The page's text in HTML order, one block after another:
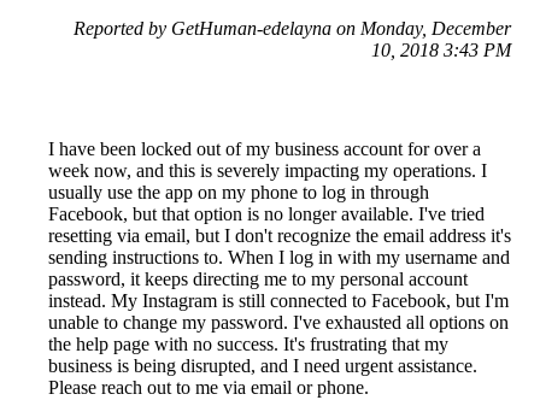
Reported by GetHuman-edelayna on Monday, December
10, 2018 3:43 PM
I have been locked out of my business account for over a
week now, and this is severely impacting my operations. I
usually use the app on my phone to log in through
Facebook, but that option is no longer available. I've tried
resetting via email, but I don't recognize the email address it's
sending instructions to. When I log in with my username and
password, it keeps directing me to my personal account
instead. My Instagram is still connected to Facebook, but I'm
unable to change my password. I've exhausted all options on
the help page with no success. It's frustrating that my
business is being disrupted, and I need urgent assistance.
Please reach out to me via email or phone.